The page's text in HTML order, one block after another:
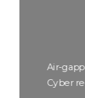
Air-
Cyber